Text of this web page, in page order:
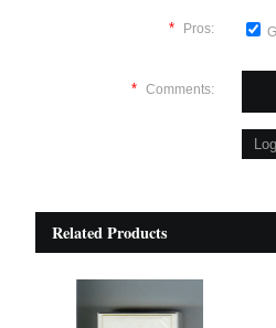
* Pros:
* Comments:
Related Products